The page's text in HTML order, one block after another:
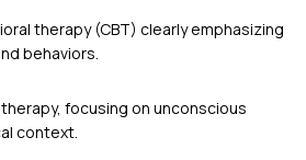
therapy (CBT) clearly emphasizing
behaviors.
focusing on unconscious
context.